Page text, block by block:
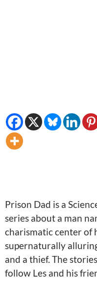
Prison Dad is a
series about a man
charismatic center of
supernaturally
and a thief. The
follow Les and his